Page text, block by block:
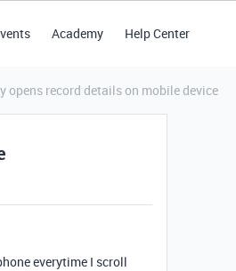
Academy Help Center
opens record details on mobile device
everytime I scroll